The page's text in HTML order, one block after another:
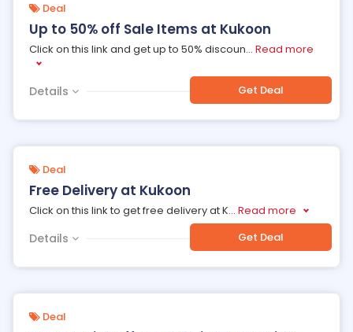
Deal
Up to 50% off Sale Items at Kukoon
Click on this link and get up to 50% discoun... Read more
Details Get Deal
Deal
Free Delivery at Kukoon
Click on this link to get free delivery at K... Read more
Details Get Deal
Deal